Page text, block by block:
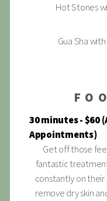
Hot Stones
Gua Sha with
30 minutes - $60
Appointments)
Get off those
fantastic
constantly on
remove dry skin